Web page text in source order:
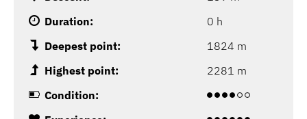
Duration:
0 h
Deepest point:
1824 m
Highest point:
2281 m
Condition: